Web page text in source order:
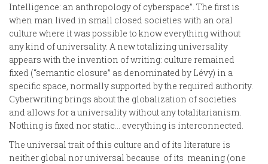
Intelligence: an anthropology of cyberspace”. The first is
when man lived in small closed societies with an oral
culture where it was possible to know everything without
any kind of universality. A new totalizing universality
appears with the invention of writing: culture remained
fixed (“semantic closure” as denominated by Lévy) in a
specific space, normally supported by the required authority.
Cyberwriting brings about the globalization of societies
and allows for a universality without any totalitarianism.
Nothing is fixed nor static… everything is interconnected.
The universal trait of this culture and of its literature is
neither global nor universal because of its meaning (one